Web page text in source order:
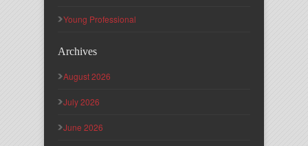
Young Professional
Archives
August 2026
July 2026
June 2026